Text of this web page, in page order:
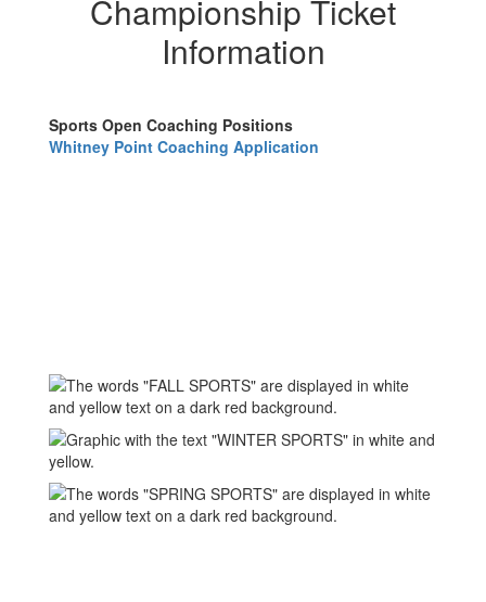
Championship Ticket
Information
Sports Open Coaching Positions
Whitney Point Coaching Application